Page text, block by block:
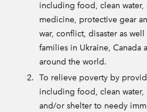
including food, clean
medicine, protective gear
war, conflict, disaster as
families in Ukraine, Canada
around the world.
To relieve poverty by
including food, clean
and/or shelter to needy